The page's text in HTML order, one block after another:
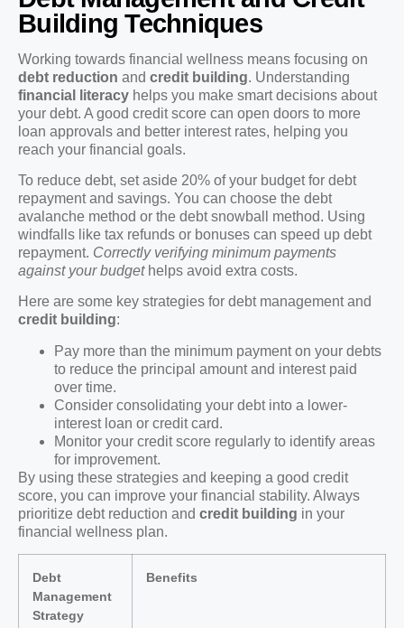
Building Techniques
Working towards financial wellness means focusing on
debt reduction and credit building. Understanding
financial literacy helps you make smart decisions about
your debt. A good credit score can open doors to more
loan approvals and better interest rates, helping you
reach your financial goals.
To reduce debt, set aside 20% of your budget for debt
repayment and savings. You can choose the debt
avalanche method or the debt snowball method. Using
windfalls like tax refunds or bonuses can speed up debt
repayment. Correctly verifying minimum payments
against your budgethelps avoid extra costs.
Here are some key strategies for debt management and
credit building:
Pay more than the minimum payment on your debts
to reduce the principal amount and interest paid
over time.
Consider consolidating your debt into a lower-
interest loan or credit card.
Monitor your credit score regularly to identify areas
for improvement.
By using these strategies and keeping a good credit
score, you can improve your financial stability. Always
prioritize debt reduction and credit building in your
financial wellness plan.
Debt
Management
Strategy
Benefits